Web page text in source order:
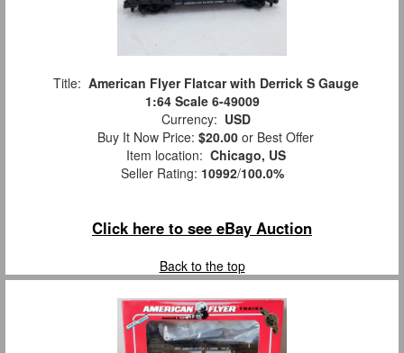
Title: American Flyer Flatcar with Derrick S Gauge
1:64 Scale 6-49009
Currency: USD
Buy It Now Price: $20.00 or Best Offer
Item location: Chicago, US
Seller Rating: 10992/100.0%
Click here to see eBay Auction
Back to the top